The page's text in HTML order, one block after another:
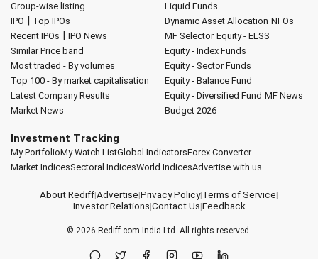
Group-wise listing
IPO | Top IPOs
Recent IPOs | IPO News
Similar Price band
Most traded - By volumes
Top 100 - By market capitalisation
Latest Company Results
Market News
Liquid Funds
Dynamic Asset Allocation NFOs
MF Selector Equity - ELSS
Equity - Index Funds
Equity - Sector Funds
Equity - Balance Fund
Equity - Diversified Fund MF News
Budget 2026
Investment Tracking
My PortfolioMy Watch ListGlobal IndicatorsForex Converter
Market IndicesSectoral IndicesWorld IndicesAdvertise with us
About Rediff|Advertise|Privacy Policy|Terms of Service|
Investor Relations|Contact Us|Feedback
© 2026 Rediff.com India Ltd. All rights reserved.